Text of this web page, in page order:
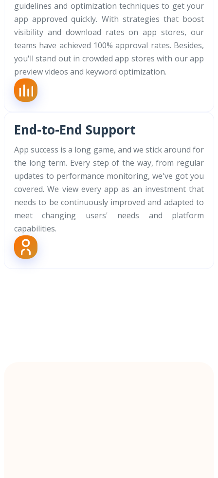
guidelines and optimization techniques to get your
app approved quickly. With strategies that boost
visibility and download rates on app stores, our
teams have achieved 100% approval rates. Besides,
you'll stand out in crowded app stores with our app
preview videos and keyword optimization.
End-to-End Support
App success is a long game, and we stick around for
the long term. Every step of the way, from regular
updates to performance monitoring, we've got you
covered. We view every app as an investment that
needs to be continuously improved and adapted to
meet changing users' needs and platform
capabilities.